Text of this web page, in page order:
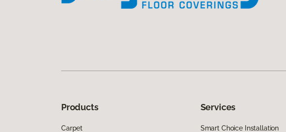
Products
Carpet
Services
Smart Choice Installation